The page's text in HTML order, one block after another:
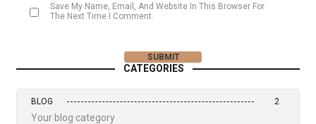
Save My Name, Email, And Website In This Browser For
The Next Time I Comment.
CATEGORIES
BLOG 2
Your blog category